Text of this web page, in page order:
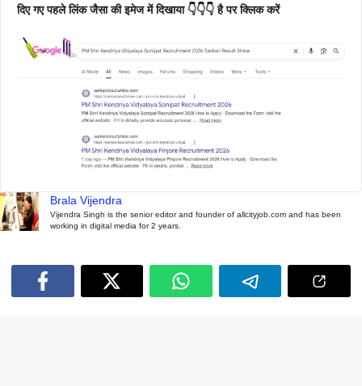
दिए गए पहले लिंक जैसा की इमेज में दिखाया 👇👇👇 है पर क्लिक करें
Brala Vijendra
Vijendra Singh is the senior editor and founder of allcityjob.com and has been
working in digital media for 2 years.